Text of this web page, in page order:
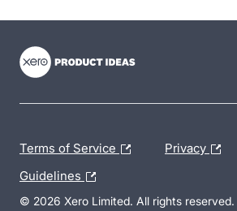
Terms of Service Privacy
Guidelines
© 2026 Xero Limited. All rights